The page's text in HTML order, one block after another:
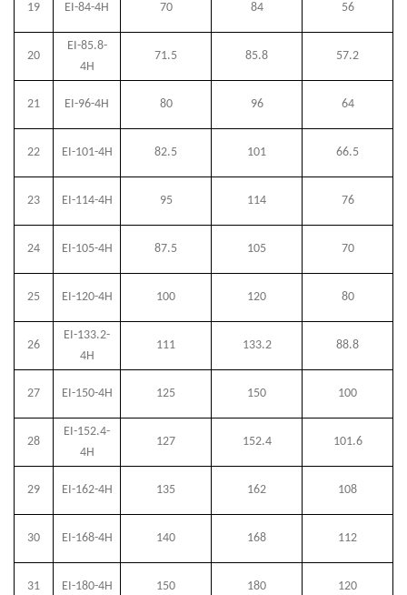
19 EI-84-4H 70 84 56
20
EI-85.8-
4H
71.5 85.8 57.2
21 EI-96-4H 80 96 64
22 EI-101-4H 82.5 101 66.5
23 EI-114-4H 95 114 76
24 EI-105-4H 87.5 105 70
25 EI-120-4H 100 120 80
26
EI-133.2-
4H
111 133.2 88.8
27 EI-150-4H 125 150 100
28
EI-152.4-
4H
127 152.4 101.6
29 EI-162-4H 135 162 108
30 EI-168-4H 140 168 112
31 EI-180-4H 150 180 120